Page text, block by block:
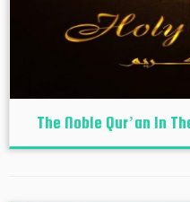
The Noble Qur’an In